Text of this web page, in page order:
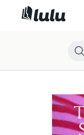
The BIG Secret, How to